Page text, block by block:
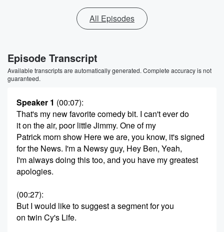
All Episodes
Episode Transcript
Available transcripts are automatically generated. Complete accuracy is not
guaranteed.
Speaker 1 (00:07):
That's my new favorite comedy bit. I can't ever do
it on the air, poor little Jimmy. One of my
Patrick morn show Here we are, you know, it's signed
for the News. I'm a Newsy guy, Hey Ben, Yeah,
I'm always doing this too, and you have my greatest
apologies.
(00:27):
But I would like to suggest a segment for you
on twin Cy's Life.